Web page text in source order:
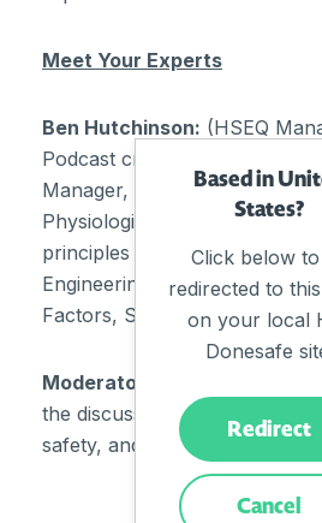
Meet Your Experts
Ben Hutchinson: (HSEQ
Podcast creator) – A qualified
Manager, Fatigue Specialist
Physiologist with a focus on
principles – including system
Engineering, STAMP/STPA,
Factors, Safety-II and Safety
Moderator:
Ben Evans (HSI
the discussion on the
safety, and engagement.
Based in
States?
Click below
redirected to
on your local
Donesafe
Redirect
Cancel